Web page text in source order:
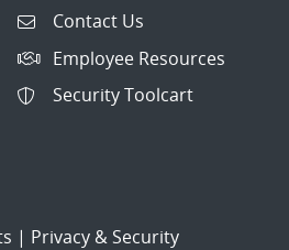
Contact Us
Employee Resources
Security Toolcart
| Privacy & Security